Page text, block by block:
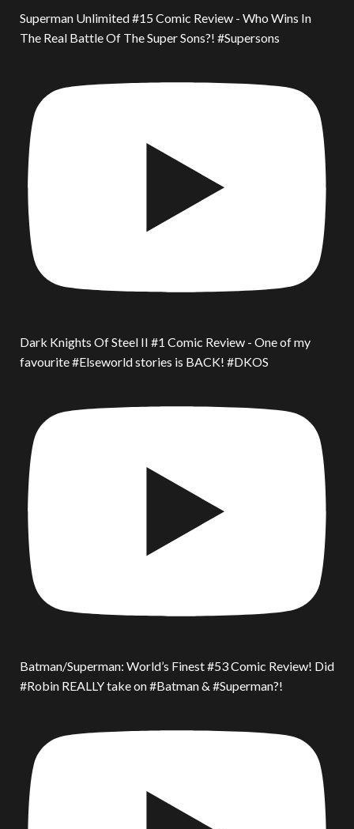
Superman Unlimited #15 Comic Review - Who Wins In
The Real Battle Of The Super Sons?! #Supersons
Dark Knights Of Steel II #1 Comic Review - One of my
favourite #Elseworld stories is BACK! #DKOS
Batman/Superman: World’s Finest #53 Comic Review! Did
#Robin REALLY take on #Batman & #Superman?!